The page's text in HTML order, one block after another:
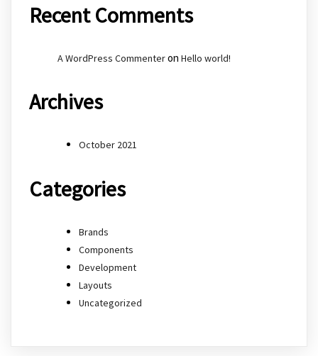
Recent Comments
A WordPress Commenteron Hello world!
Archives
October 2021
Categories
Brands
Components
Development
Layouts
Uncategorized